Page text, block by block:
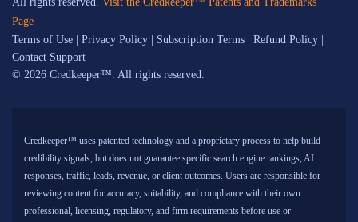
Page
Terms of Use
Privacy Policy Subscription Terms Refund Policy
Contact Support
© 2026 Credkeeper™. All rights reserved.
Credkeeper™ uses patented technology and a proprietary process to help build
credibility signals, but does not guarantee specific search engine rankings, AI
responses, traffic, leads, revenue, or client outcomes. Users are responsible for
reviewing content for accuracy, suitability, and compliance with their own
professional, licensing, regulatory, and firm requirements before use or